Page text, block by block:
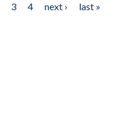
3 4 next ›
last »